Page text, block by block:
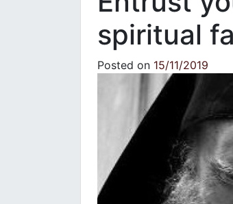
spiritual
Posted on 15/11/2019